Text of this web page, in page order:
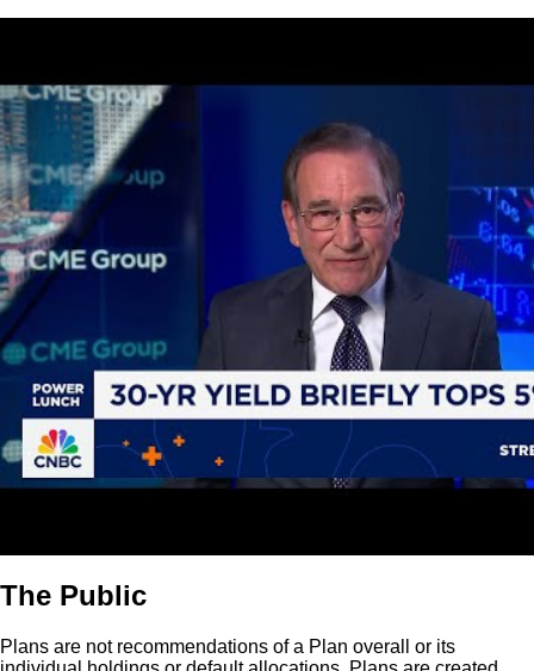
The Public
Plans are not recommendations of a Plan overall or its